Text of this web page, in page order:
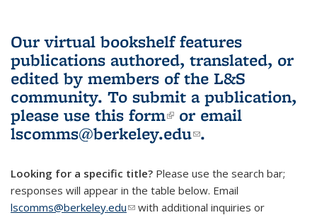
Our virtual bookshelf features
publications authored, translated, or
edited by members of the L&S
community. To submit a publication,
please use this form(link is external)
or email
lscomms@berkeley.edu(link sends e-
.
Looking for a specific title? Please use the search bar;
responses will appear in the table below. Email
lscomms@berkeley.edu(link sends e-mail)
with additional inquiries or